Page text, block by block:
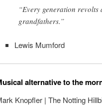
“Every generation
grandfathers.”
Lewis Mumford
alternative to the
Knopfler | The Notting